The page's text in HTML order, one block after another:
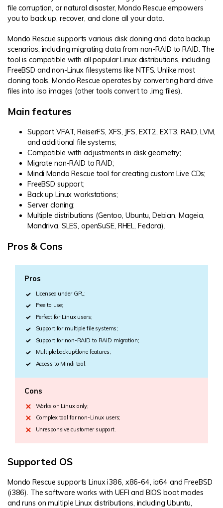
file corruption, or natural disaster, Mondo Rescue empowers
you to back up, recover, and clone all your data.
Mondo Rescue supports various disk cloning and data backup
scenarios, including migrating data from non-RAID to RAID. The
tool is compatible with all popular Linux distributions, including
FreeBSD and non-Linux filesystems like NTFS. Unlike most
cloning tools, Mondo Rescue operates by converting hard drive
files into .iso images (other tools convert to .img files).
Main features
Support VFAT, ReiserFS, XFS, JFS, EXT2, EXT3, RAID, LVM,
and additional file systems;
Compatible with adjustments in disk geometry;
Migrate non-RAID to RAID;
Mindi Mondo Rescue tool for creating custom Live CDs;
FreeBSD support;
Back up Linux workstations;
Server cloning;
Multiple distributions (Gentoo, Ubuntu, Debian, Mageia,
Mandriva, SLES, openSuSE, RHEL, Fedora).
Pros & Cons
Pros
Licensed under GPL;
Free to use;
Perfect for Linux users;
Support for multiple file systems;
Support for non-RAID to RAID migration;
Multiple backup/clone features;
Access to Mindi tool.
Cons
Works on Linux only;
Complex tool for non-Linux users;
Unresponsive customer support.
Supported OS
Mondo Rescue supports Linux i386, x86-64, ia64 and FreeBSD
(i386). The software works with UEFI and BIOS boot modes
and runs on multiple Linux distributions, including Ubuntu,